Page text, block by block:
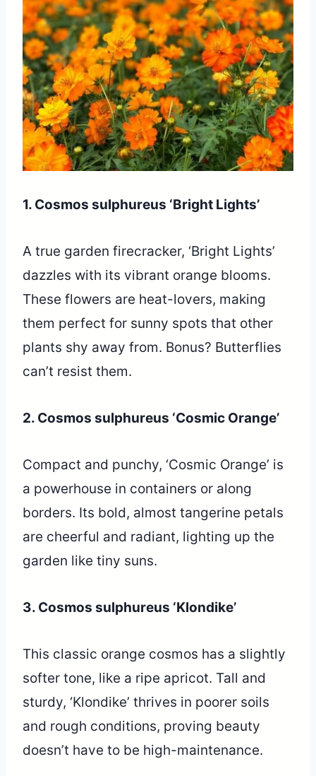
1. Cosmos sulphureus ‘Bright Lights’
A true garden firecracker, ‘Bright Lights’
dazzles with its vibrant orange blooms.
These flowers are heat-lovers, making
them perfect for sunny spots that other
plants shy away from. Bonus? Butterflies
can’t resist them.
2. Cosmos sulphureus ‘Cosmic Orange’
Compact and punchy, ‘Cosmic Orange’ is
a powerhouse in containers or along
borders. Its bold, almost tangerine petals
are cheerful and radiant, lighting up the
garden like tiny suns.
3. Cosmos sulphureus ‘Klondike’
This classic orange cosmos has a slightly
softer tone, like a ripe apricot. Tall and
sturdy, ‘Klondike’ thrives in poorer soils
and rough conditions, proving beauty
doesn’t have to be high-maintenance.